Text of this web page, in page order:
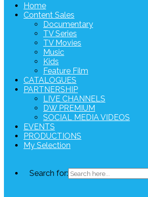
Home
Content Sales
Documentary
TV Series
TV Movies
Music
Kids
Feature Film
CATALOGUES
PARTNERSHIP
LIVE CHANNELS
DW PREMIUM
SOCIAL MEDIA VIDEOS
EVENTS
PRODUCTIONS
My Selection
Search for: